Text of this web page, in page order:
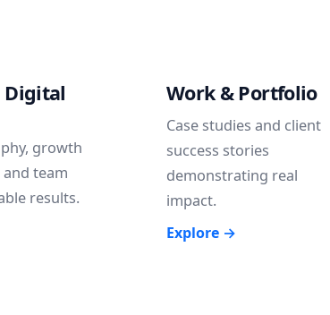
Digital
growth
team
results.
Work & Portfolio
Case studies and client
success stories
demonstrating real
impact.
Explore →